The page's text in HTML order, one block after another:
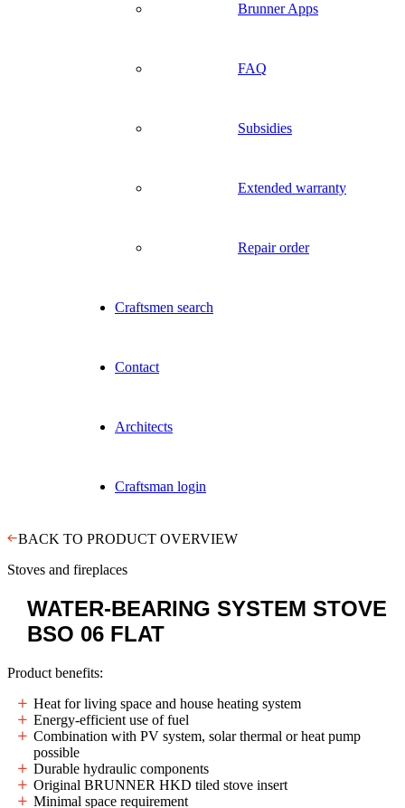
Brunner Apps
FAQ
Subsidies
Extended warranty
Repair order
Craftsmen search
Contact
Architects
Craftsman login
BACK TO PRODUCT OVERVIEW
Stoves and fireplaces
WATER-BEARING SYSTEM STOVE
BSO 06 FLAT
Product benefits:
Heat for living space and house heating system
Energy-efficient use of fuel
Combination with PV system, solar thermal or heat pump
possible
Durable hydraulic components
Original BRUNNER HKD tiled stove insert
Minimal space requirement